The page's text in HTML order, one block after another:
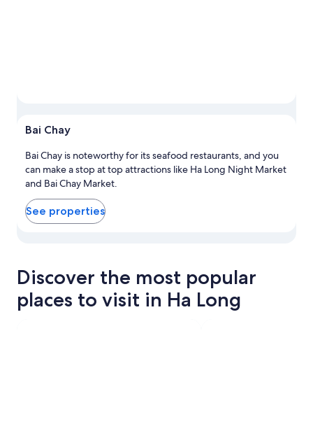
Na'dia
Dias
Bai Chay
Bai Chay is noteworthy for its seafood restaurants, and you
can make a stop at top attractions like Ha Long Night Market
and Bai Chay Market.
See properties
Discover the most popular
places to visit in Ha Long